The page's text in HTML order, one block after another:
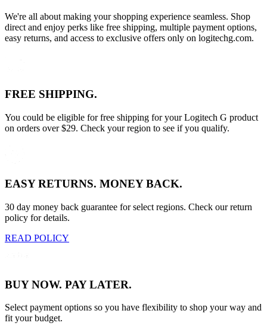
We're all about making your shopping experience seamless. Shop
direct and enjoy perks like free shipping, multiple payment options,
easy returns, and access to exclusive offers only on logitechg.com.
FREE SHIPPING.
You could be eligible for free shipping for your Logitech G product
on orders over $29. Check your region to see if you qualify.
EASY RETURNS. MONEY BACK.
30 day money back guarantee for select regions. Check our return
policy for details.
READ POLICY
BUY NOW. PAY LATER.
Select payment options so you have flexibility to shop your way and
fit your budget.